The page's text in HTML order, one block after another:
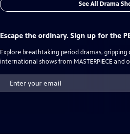
See All Drama
Escape the ordinary. Sign up for the
Explore breathtaking period dramas,
international shows from MASTERPIECE and